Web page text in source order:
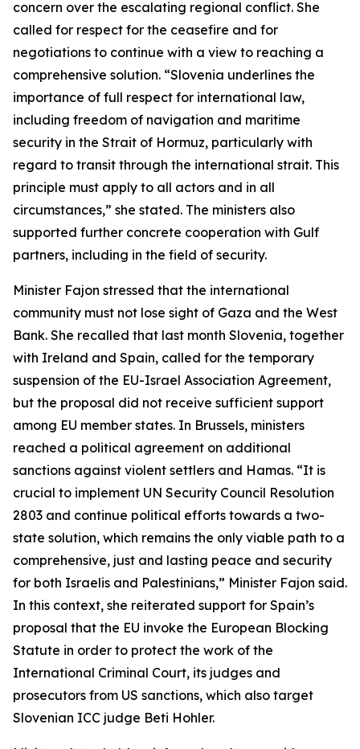
concern over the escalating regional conflict. She
called for respect for the ceasefire and for
negotiations to continue with a view to reaching a
comprehensive solution. “Slovenia underlines the
importance of full respect for international law,
including freedom of navigation and maritime
security in the Strait of Hormuz, particularly with
regard to transit through the international strait. This
principle must apply to all actors and in all
circumstances,” she stated. The ministers also
supported further concrete cooperation with Gulf
partners, including in the field of security.
Minister Fajon stressed that the international
community must not lose sight of Gaza and the West
Bank. She recalled that last month Slovenia, together
with Ireland and Spain, called for the temporary
suspension of the EU-Israel Association Agreement,
but the proposal did not receive sufficient support
among EU member states. In Brussels, ministers
reached a political agreement on additional
sanctions against violent settlers and Hamas. “It is
crucial to implement UN Security Council Resolution
2803 and continue political efforts towards a two-
state solution, which remains the only viable path to a
comprehensive, just and lasting peace and security
for both Israelis and Palestinians,” Minister Fajon said.
In this context, she reiterated support for Spain’s
proposal that the EU invoke the European Blocking
Statute in order to protect the work of the
International Criminal Court, its judges and
prosecutors from US sanctions, which also target
Slovenian ICC judge Beti Hohler.